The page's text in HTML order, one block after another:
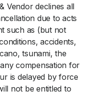
Vendor declines all
due to acts
such as (but not
accidents,
tsunami, the
compensation for
is delayed by force
not be entitled to